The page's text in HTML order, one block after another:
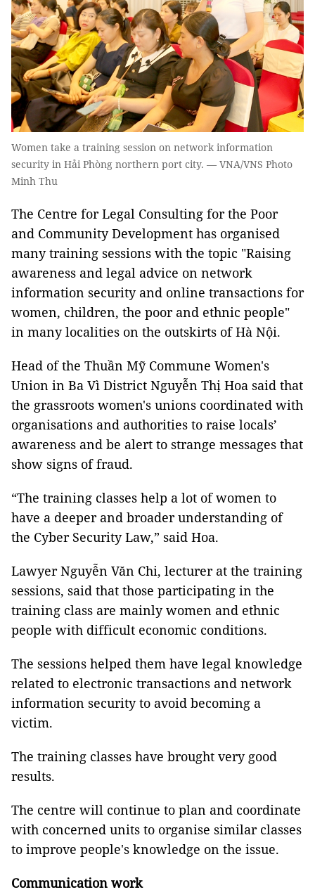
Women take a training session on network information
security in Hải Phòng northern port city. — VNA/VNS Photo
Minh Thu
The Centre for Legal Consulting for the Poor
and Community Development has organised
many training sessions with the topic "Raising
awareness and legal advice on network
information security and online transactions for
women, children, the poor and ethnic people"
in many localities on the outskirts of Hà Nội.
Head of the Thuần Mỹ Commune Women's
Union in Ba Vì District Nguyễn Thị Hoa said that
the grassroots women's unions coordinated with
organisations and authorities to raise locals’
awareness and be alert to strange messages that
show signs of fraud.
“The training classes help a lot of women to
have a deeper and broader understanding of
the Cyber Security Law,” said Hoa.
Lawyer Nguyễn Văn Chi, lecturer at the training
sessions, said that those participating in the
training class are mainly women and ethnic
people with difficult economic conditions.
The sessions helped them have legal knowledge
related to electronic transactions and network
information security to avoid becoming a
victim.
The training classes have brought very good
results.
The centre will continue to plan and coordinate
with concerned units to organise similar classes
to improve people's knowledge on the issue.
Communication work